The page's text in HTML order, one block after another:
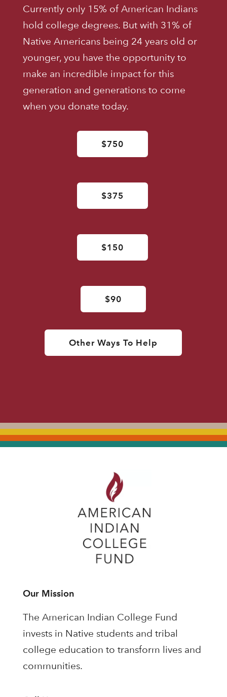
Currently only 15% of American Indians
hold college degrees. But with 31% of
Native Americans being 24 years old or
younger, you have the opportunity to
make an incredible impact for this
generation and generations to come
when you donate today.
$750
$375
$150
$90
Other Ways To Help
Our Mission
The American Indian College Fund
invests in Native students and tribal
college education to transform lives and
communities.